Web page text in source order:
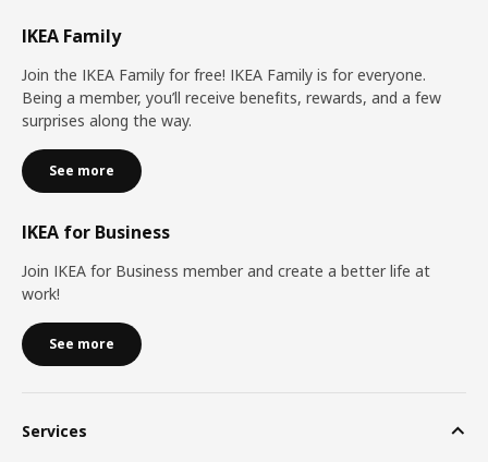
IKEA Family
Join the IKEA Family for free! IKEA Family is for everyone.
Being a member, you’ll receive benefits, rewards, and a few
surprises along the way.
See more
IKEA for Business
Join IKEA for Business member and create a better life at
work!
See more
Services